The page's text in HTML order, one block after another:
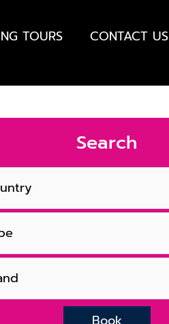
TOURS CONTACT US
Search